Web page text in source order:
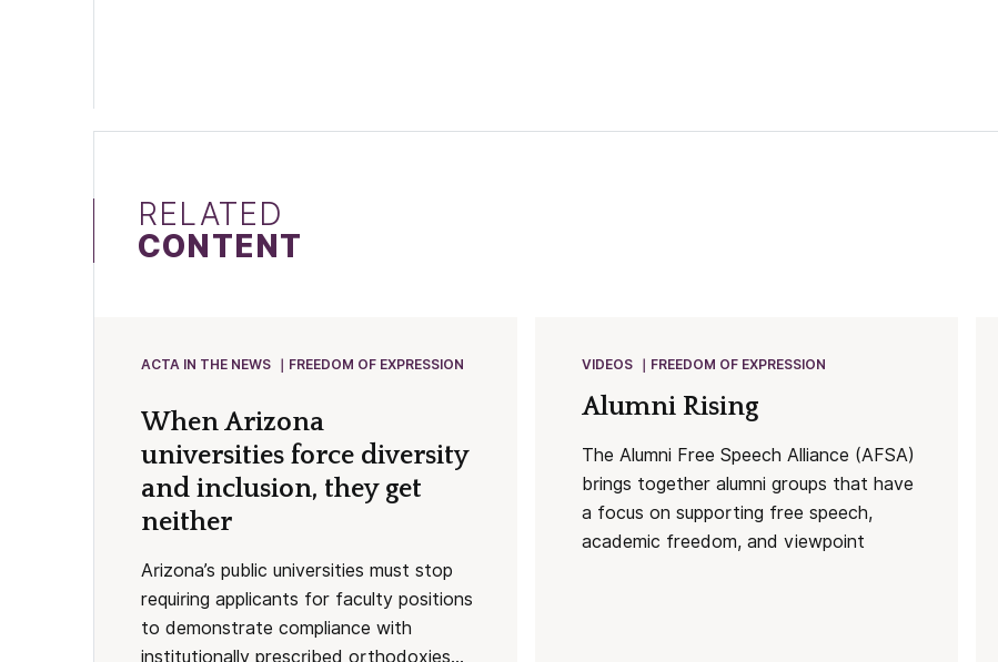
RELATED
CONTENT
ACTA IN THE NEWS FREEDOM OF EXPRESSION
When Arizona
universities force diversity
and inclusion, they get
neither
Arizona’s public universities must stop
requiring applicants for faculty positions
to demonstrate compliance with
institutionally prescribed orthodoxies...
VIDEOS FREEDOM OF EXPRESSION
Alumni Rising
The Alumni Free Speech Alliance (AFSA)
brings together alumni groups that have
a focus on supporting free speech,
academic freedom, and viewpoint